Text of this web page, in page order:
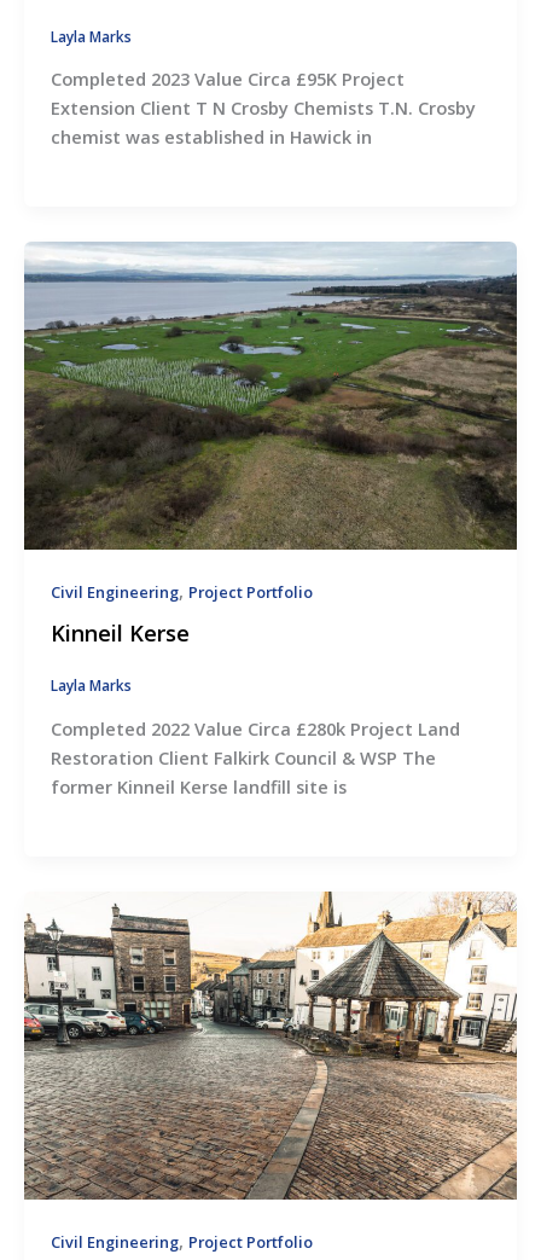
Layla Marks
Completed 2023 Value Circa £95K Project
Extension Client T N Crosby Chemists T.N. Crosby
chemist was established in Hawick in
Civil Engineering, Project Portfolio
Kinneil Kerse
Layla Marks
Completed 2022 Value Circa £280k Project Land
Restoration Client Falkirk Council & WSP The
former Kinneil Kerse landfill site is
Civil Engineering, Project Portfolio